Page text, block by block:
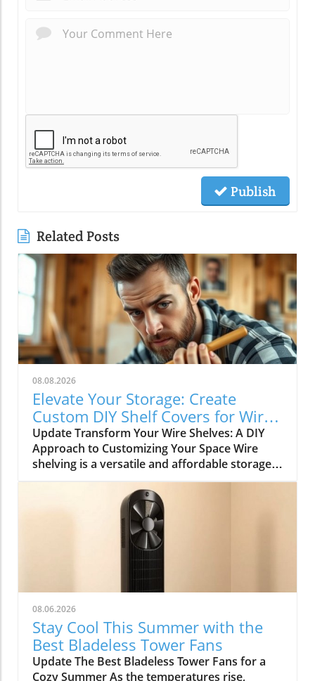
Publish
Related Posts
08.08.2026
Elevate Your Storage: Create
Custom DIY Shelf Covers for Wire
Shelves
Update Transform Your Wire Shelves: A DIY
Approach to Customizing Your Space Wire
shelving is a versatile and affordable storage
option, beloved for its durability and
adaptability. However, many struggle with the
practical limitation of items slipping through
the wires, leading to potential clutter and
frustration. This is where the simple yet
rewarding project of DIY shelf covers enters
functional displays that enhance the
aesthetics of your home. Why DIY Shelf Covers
Matter Not only does adding custom covers to
your wire shelves improve their functionality,
but it also unlocks opportunities for creative
expression within your living spaces. Whether
08.06.2026
Stay Cool This Summer with the
Best Bladeless Tower Fans
Update The Best Bladeless Tower Fans for a
Cozy Summer As the temperatures rise,